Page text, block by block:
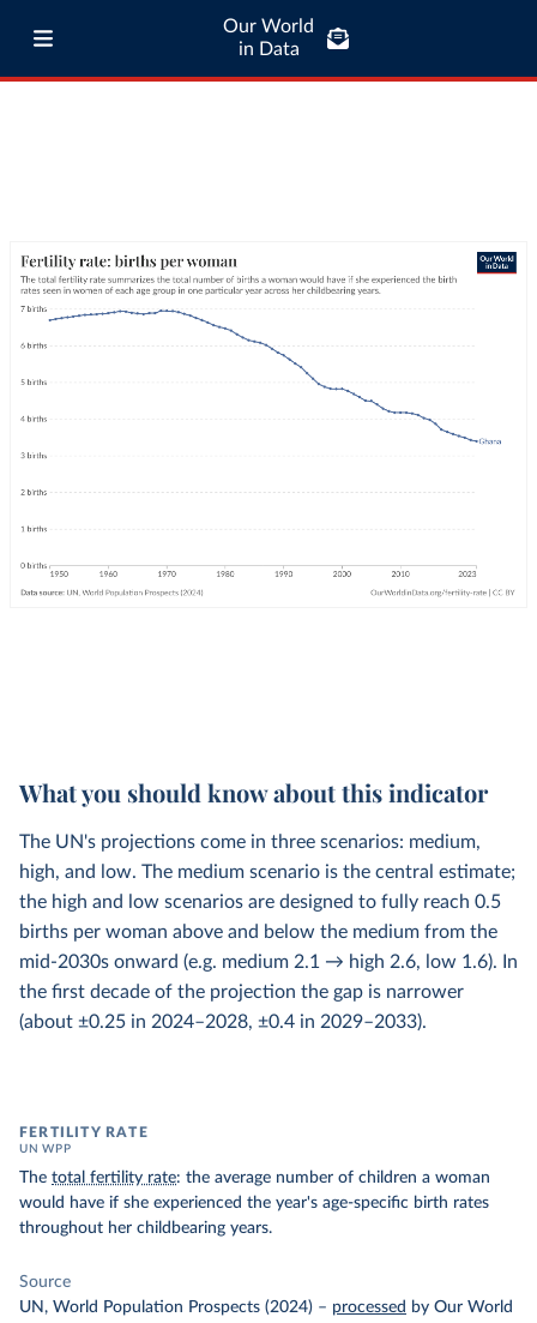
Our World
in Data
What you should know about this indicator
The UN's projections come in three scenarios: medium,
high, and low. The medium scenario is the central estimate;
the high and low scenarios are designed to fully reach 0.5
births per woman above and below the medium from the
mid-2030s onward (e.g. medium 2.1 → high 2.6, low 1.6). In
the first decade of the projection the gap is narrower
(about ±0.25 in 2024–2028, ±0.4 in 2029–2033).
FERTILITY RATE
UN WPP
The total fertility rate: the average number of children a woman
would have if she experienced the year's age-specific birth rates
throughout her childbearing years.
Source
UN, World Population Prospects (2024) – processed by Our World